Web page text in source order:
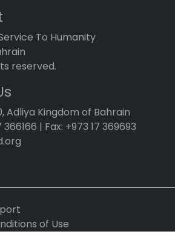
To Humanity
reserved.
Adliya Kingdom of Bahrain
366166 | Fax: +973 17 369693
of Use